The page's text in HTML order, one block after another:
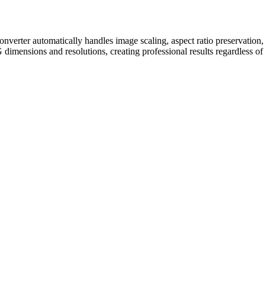
automatically handles image scaling, aspect ratio preservation,
and resolutions, creating professional results regardless of